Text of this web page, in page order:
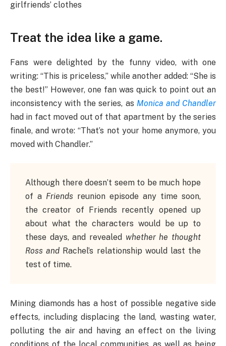
girlfriends’ clothes
Treat the idea like a game.
Fans were delighted by the funny video, with one
writing: “This is priceless,” while another added: “She is
the best!” However, one fan was quick to point out an
inconsistency with the series, as Monica and Chandler
had in fact moved out of that apartment by the series
finale, and wrote: “That’s not your home anymore, you
moved with Chandler.”
Although there doesn’t seem to be much hope
of a Friends reunion episode any time soon,
the creator of Friends recently opened up
about what the characters would be up to
these days, and revealed whether he thought
Ross and Rachel’s relationship would last the
test of time.
Mining diamonds has a host of possible negative side
effects, including displacing the land, wasting water,
polluting the air and having an effect on the living